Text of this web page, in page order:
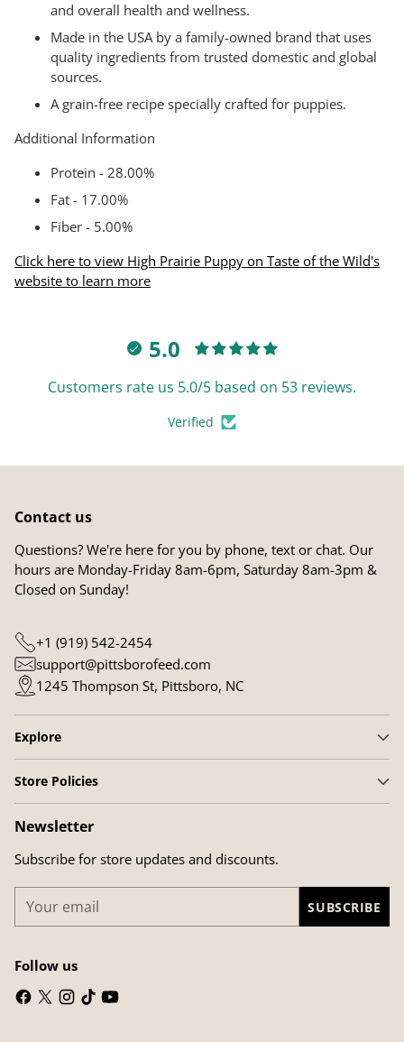
and overall health and wellness.
Made in the USA by a family-owned brand that uses
quality ingredients from trusted domestic and global
sources.
A grain-free recipe specially crafted for puppies.
Additional Information
Protein - 28.00%
Fat - 17.00%
Fiber - 5.00%
Click here to view High Prairie Puppy on Taste of the Wild's
website to learn more
5.0
Customers rate us 5.0/5 based on 53 reviews.
Verified
Contact us
Questions? We're here for you by phone, text or chat. Our
hours are Monday-Friday 8am-6pm, Saturday 8am-3pm &
Closed on Sunday!
+1 (919) 542-2454
support@pittsborofeed.com
1245 Thompson St, Pittsboro, NC
Explore
Store Policies
Newsletter
Subscribe for store updates and discounts.
email
SUBSCRIBE
Follow us